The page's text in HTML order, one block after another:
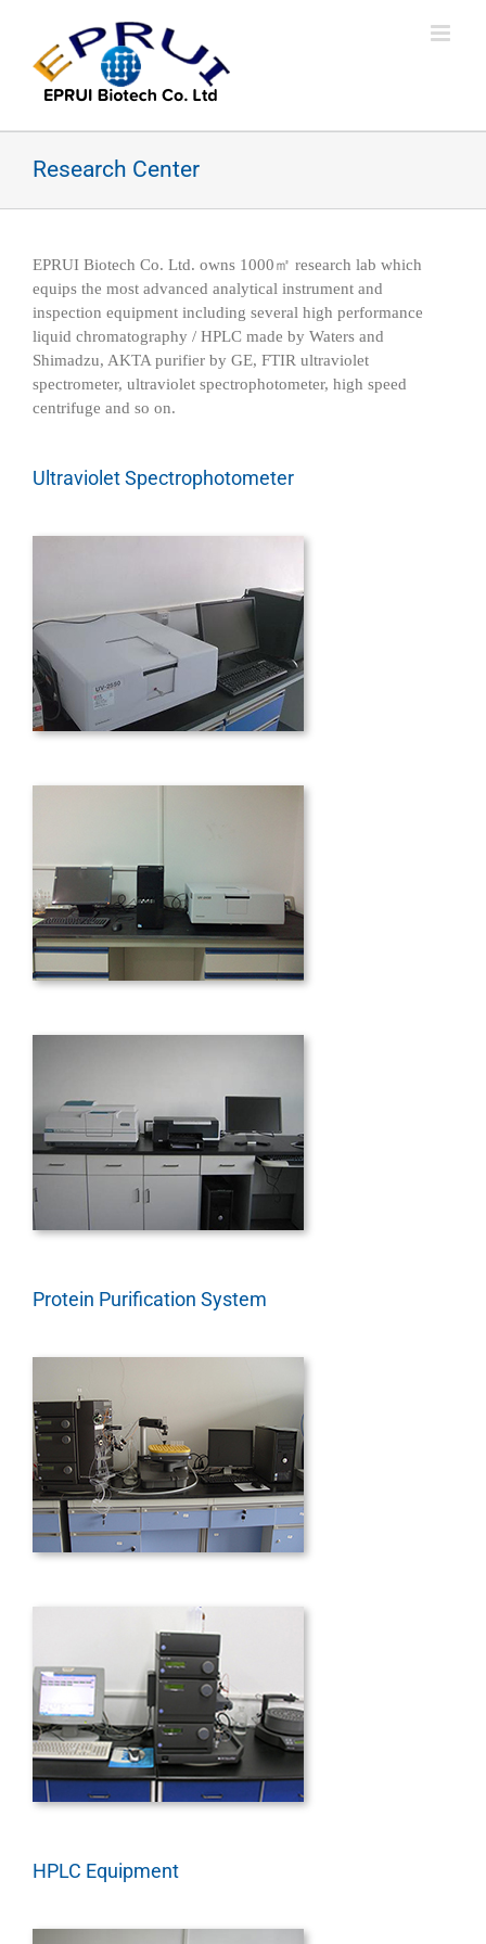
content
Research Center
EPRUI Biotech Co. Ltd. owns 1000㎡ research lab which
equips the most advanced analytical instrument and
inspection equipment including several high performance
liquid chromatography / HPLC made by Waters and
Shimadzu, AKTA purifier by GE, FTIR ultraviolet
spectrometer, ultraviolet spectrophotometer, high speed
centrifuge and so on.
Ultraviolet Spectrophotometer
Protein Purification System
HPLC Equipment